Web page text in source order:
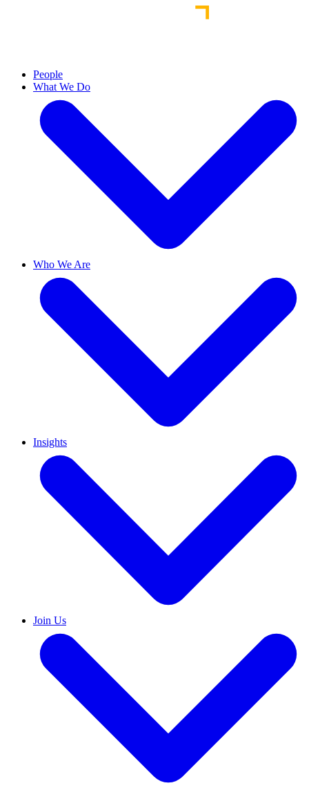
People
What We Do
Who We Are
Insights
Join Us